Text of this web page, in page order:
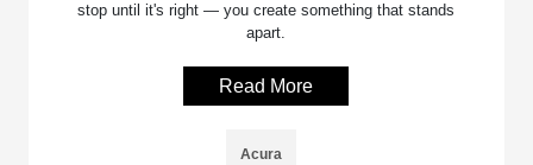
stop until it's right — you create something that stands
apart.
Read More
Acura